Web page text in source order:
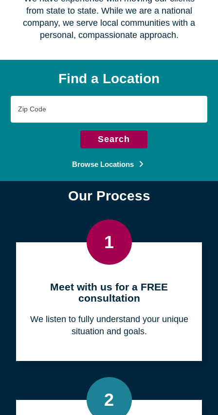
from state to state. While we are a national
company, we serve local communities with a
personal, compassionate approach.
Find a Location
Code
Search
Browse Locations
Our Process
1
Meet with us for a FREE
consultation
We listen to fully understand your unique
situation and goals.
2